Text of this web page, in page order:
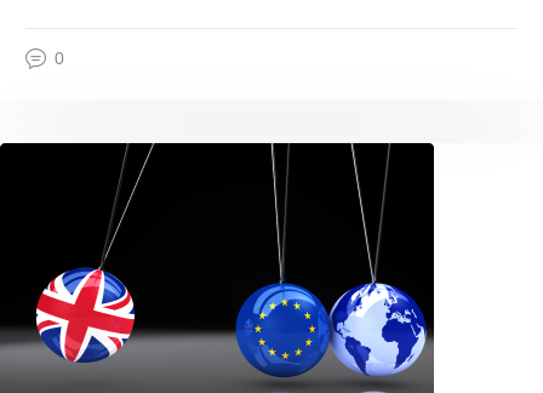
0